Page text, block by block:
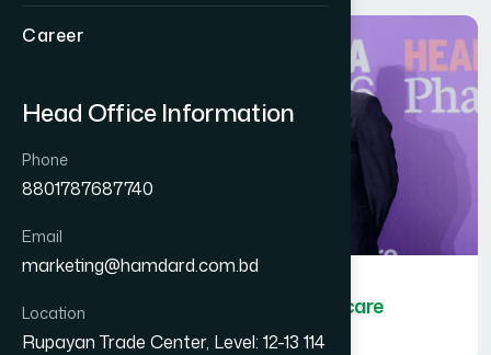
Career
Head Office Information
Phone
8801787687740
Email
marketing@hamdard.com.bd
Location
Rupayan Trade Center, Level: 12-13 114
Hamdard Bangladesh wins Healthcare
Asia Pharma Awards 2026